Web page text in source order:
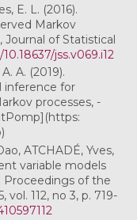
E. L. (2016).
Markov
Journal of Statistical
jss.v069.i12
A. (2019).
inference for
processes, -
ATCHADÉ, Yves,
variable models
Proceedings of the
112, no 3, p. 719-